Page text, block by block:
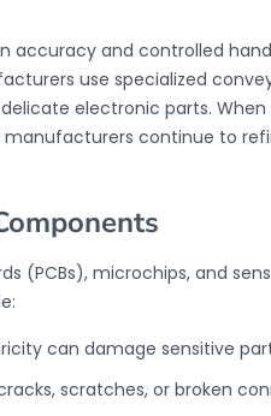
accuracy and controlled
use specialized
electronic parts.
continue to
(PCBs), microchips, and
can damage sensitive
scratches, or broken